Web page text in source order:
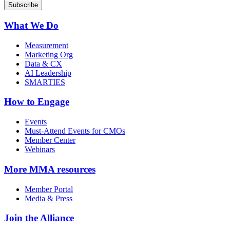
What We Do
Measurement
Marketing Org
Data & CX
AI Leadership
SMARTIES
How to Engage
Events
Must-Attend Events for CMOs
Member Center
Webinars
More MMA resources
Member Portal
Media & Press
Join the Alliance